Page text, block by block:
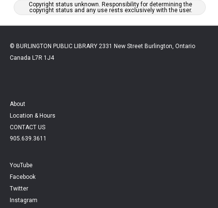
Copyright status unknown. Responsibility for determining the
copyright status and any use rests exclusively with the user.
© BURLINGTON PUBLIC LIBRARY 2331 New Street Burlington, Ontario
Canada L7R 1J4
About
Location & Hours
CONTACT US
905.639.3611
YouTube
Facebook
Twitter
Instagram